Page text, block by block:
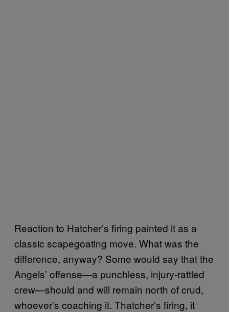
Reaction to Hatcher’s firing painted it as a
classic scapegoating move. What was the
difference, anyway? Some would say that the
Angels’ offense—a punchless, injury-rattled
crew—should and will remain north of crud,
whoever’s coaching it. Thatcher’s firing, it